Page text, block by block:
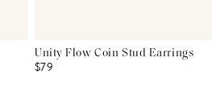
Unity Flow Coin Stud Earrings
$79